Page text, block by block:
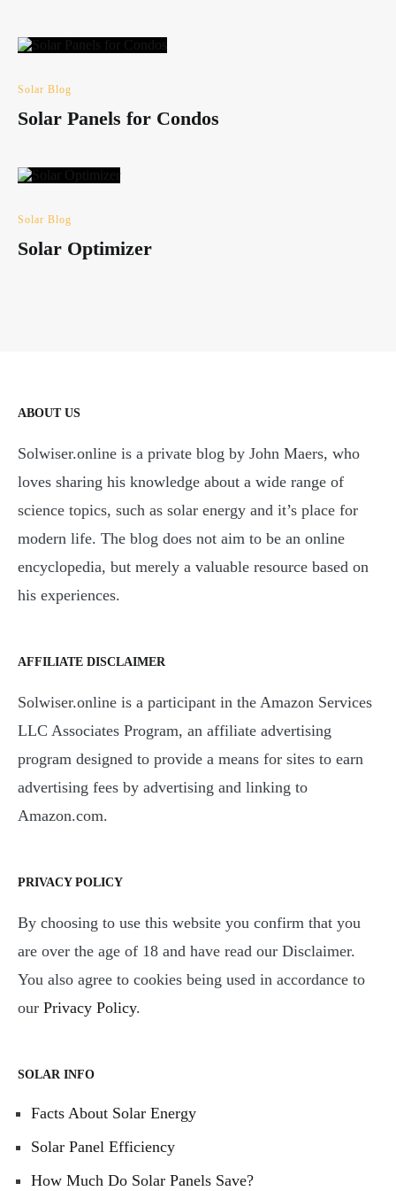
Solar Blog
Solar Panels for Condos
Solar Blog
Solar Optimizer
ABOUT US
Solwiser.online is a private blog by John Maers, who
loves sharing his knowledge about a wide range of
science topics, such as solar energy and it’s place for
modern life. The blog does not aim to be an online
encyclopedia, but merely a valuable resource based on
his experiences.
AFFILIATE DISCLAIMER
Solwiser.online is a participant in the Amazon Services
LLC Associates Program, an affiliate advertising
program designed to provide a means for sites to earn
advertising fees by advertising and linking to
Amazon.com.
PRIVACY POLICY
By choosing to use this website you confirm that you
are over the age of 18 and have read our Disclaimer.
You also agree to cookies being used in accordance to
our Privacy Policy.
SOLAR INFO
Facts About Solar Energy
Solar Panel Efficiency
How Much Do Solar Panels Save?